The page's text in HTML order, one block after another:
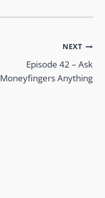
NEXT
Episode 42 – Ask
Moneyfingers Anything